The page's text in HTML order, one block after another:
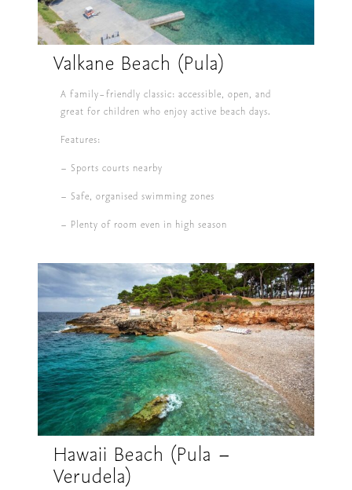
Valkane Beach (Pula)
A family-friendly classic: accessible, open, and
great for children who enjoy active beach days.
Features:
– Sports courts nearby
– Safe, organised swimming zones
– Plenty of room even in high season
Hawaii Beach (Pula –
Verudela)